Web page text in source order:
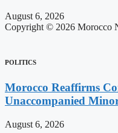
August 6, 2026
Copyright © 2026 Morocco
POLITICS
Morocco Reaffirms
Unaccompanied
August 6, 2026